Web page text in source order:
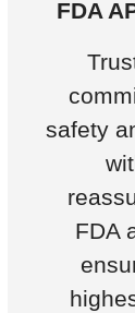
FDA
safety
FDA